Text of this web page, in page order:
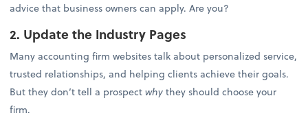
advice that business owners can apply. Are you?
2. Update the Industry Pages
Many accounting firm websites talk about personalized service,
trusted relationships, and helping clients achieve their goals.
But they don’t tell a prospectwhythey should choose your
firm.